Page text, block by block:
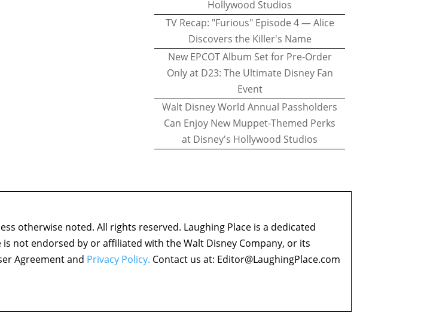
Hollywood Studios
TV Recap: "Furious" Episode 4 — Alice
Discovers the Killer's Name
New EPCOT Album Set for Pre-Order
Only at D23: The Ultimate Disney Fan
Event
Walt Disney World Annual Passholders
Can Enjoy New Muppet-Themed Perks
at Disney's Hollywood Studios
otherwise noted. All rights reserved. Laughing Place is a dedicated
not endorsed by or affiliated with the Walt Disney Company, or its
Agreement and Privacy Policy. Contact us at: Editor@LaughingPlace.com